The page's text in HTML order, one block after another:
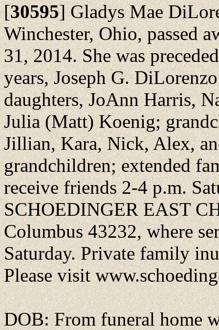
[30595]Gladys Mae
Winchester, Ohio, passed
31, 2014. She was
years, Joseph G.
daughters, JoAnn Harris,
Julia (Matt) Koenig;
Jillian, Kara, Nick, Alex,
grandchildren; extended
receive friends 2-4 p.m.
SCHOEDINGER EAST
Columbus 43232, where
Saturday. Private family
Please visit
DOB: From funeral home